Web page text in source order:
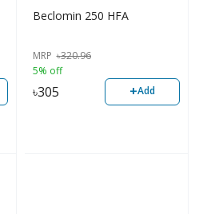
Beclomin 250 HFA
MRP ৳320.96
5% off
৳305 +Add